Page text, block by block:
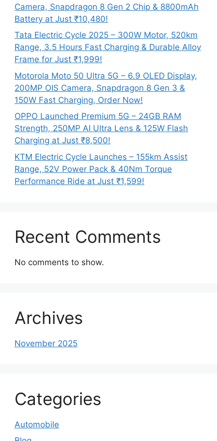
Camera, Snapdragon 8 Gen 2 Chip & 8800mAh
Battery at Just ₹10,480!
Tata Electric Cycle 2025 – 300W Motor, 520km
Range, 3.5 Hours Fast Charging & Durable Alloy
Frame for Just ₹1,999!
Motorola Moto 50 Ultra 5G – 6.9 OLED Display,
200MP OIS Camera, Snapdragon 8 Gen 3 &
150W Fast Charging, Order Now!
OPPO Launched Premium 5G – 24GB RAM
Strength, 250MP AI Ultra Lens & 125W Flash
Charging at Just ₹8,500!
KTM Electric Cycle Launches – 155km Assist
Range, 52V Power Pack & 40Nm Torque
Performance Ride at Just ₹1,599!
Recent Comments
No comments to show.
Archives
November 2025
Categories
Automobile